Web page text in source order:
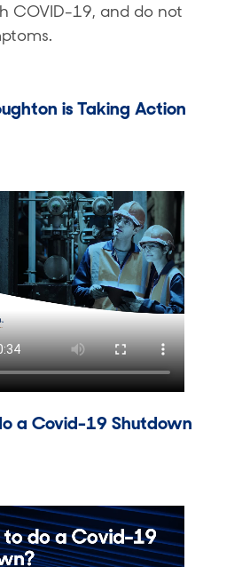
COVID-19, and do not
is Taking Action
a Covid-19 Shutdown